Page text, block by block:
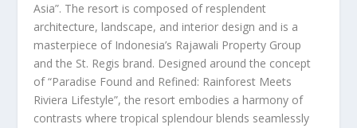
Asia”. The resort is composed of resplendent
architecture, landscape, and interior design and is a
masterpiece of Indonesia’s Rajawali Property Group
and the St. Regis brand. Designed around the concept
of “Paradise Found and Refined: Rainforest Meets
Riviera Lifestyle”, the resort embodies a harmony of
contrasts where tropical splendour blends seamlessly